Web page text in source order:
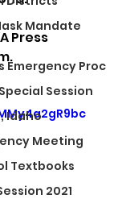
Mandate
Emergency Proc
Session
Idaho
Meeting
Textbooks
2021
Press